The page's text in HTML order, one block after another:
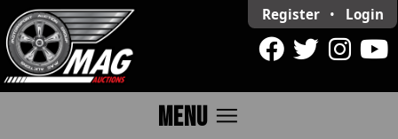
Register • Login
MENU menu